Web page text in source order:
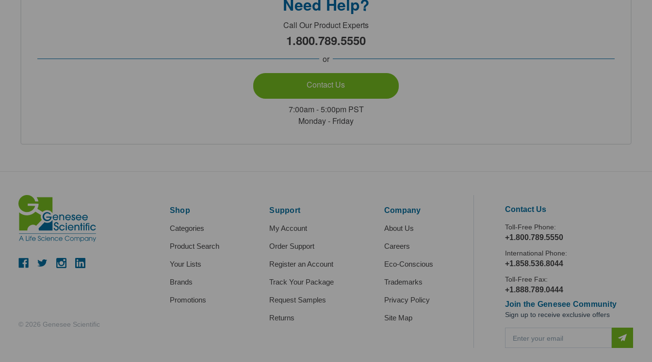
Call Our Product Experts
1.800.789.5550
or
Contact Us
7:00am - 5:00pm PST
Monday - Friday
© 2026 Genesee Scientific
Shop
Categories
Product Search
Your Lists
Brands
Promotions
Support
My Account
Order Support
Register an Account
Track Your Package
Request Samples
Returns
Company
About Us
Careers
Eco-Conscious
Trademarks
Privacy Policy
Site Map
Contact Us
Toll-Free Phone:
+1.800.789.5550
International Phone:
+1.858.536.8044
Toll-Free Fax:
+1.888.789.0444
Join the Genesee Community
Sign up to receive exclusive offers
a